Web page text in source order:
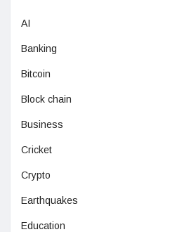
AI
Banking
Bitcoin
Block chain
Business
Cricket
Crypto
Earthquakes
Education